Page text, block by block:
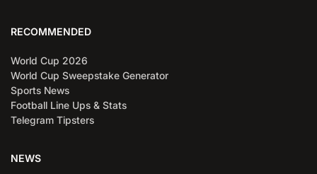
RECOMMENDED
World Cup 2026
World Cup Sweepstake Generator
Sports News
Football Line Ups & Stats
Telegram Tipsters
NEWS